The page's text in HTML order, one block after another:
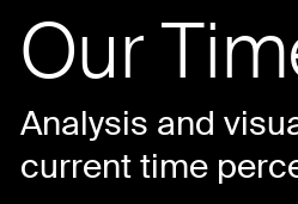
Our
Analysis and
current time